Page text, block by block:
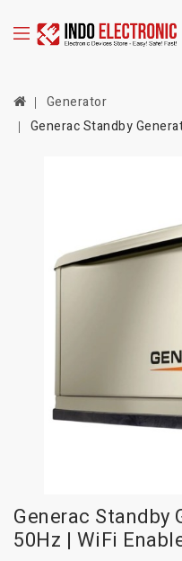
Generator
Generac Standby
Generac Standby
50Hz | WiFi